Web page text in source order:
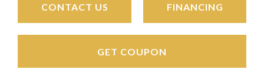
CONTACT US FINANCING
GET COUPON